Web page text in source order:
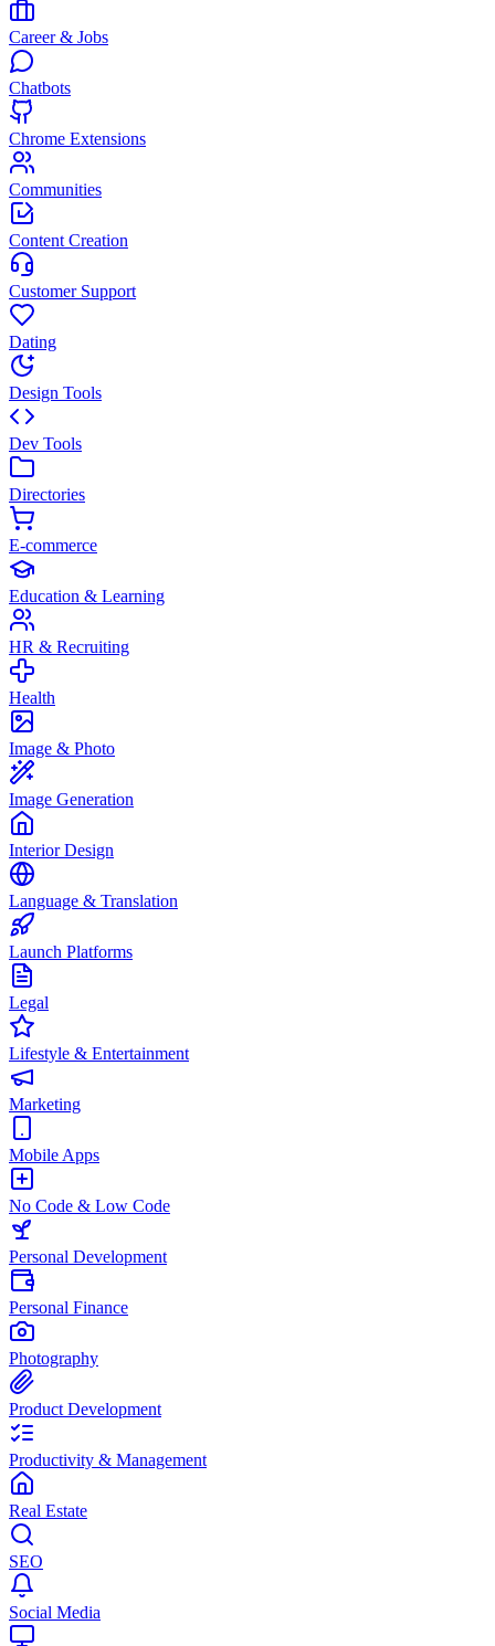
Career & Jobs
Chatbots
Chrome Extensions
Communities
Content Creation
Customer Support
Dating
Design Tools
Dev Tools
Directories
E-commerce
Education & Learning
HR & Recruiting
Health
Image & Photo
Image Generation
Interior Design
Language & Translation
Launch Platforms
Legal
Lifestyle & Entertainment
Marketing
Mobile Apps
No Code & Low Code
Personal Development
Personal Finance
Photography
Product Development
Productivity & Management
Real Estate
SEO
Social Media